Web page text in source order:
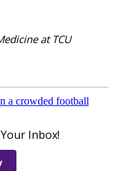
at TCU
Inbox!